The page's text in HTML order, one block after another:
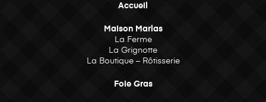
Accueil
Maison Marlas
La Ferme
La Grignotte
La Boutique – Rôtisserie
Foie Gras